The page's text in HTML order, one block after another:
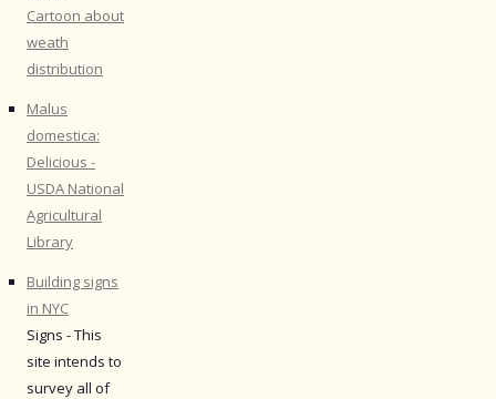
Cartoon about
weath
distribution
Malus
domestica:
Delicious -
USDA National
Agricultural
Library
Building signs
in NYC
Signs - This
site intends to
survey all of